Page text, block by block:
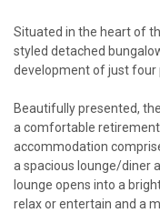
Situated in the heart of
styled detached
development of just four
Beautifully presented,
a comfortable
accommodation
a spacious lounge/diner
lounge opens into a
relax or entertain and a